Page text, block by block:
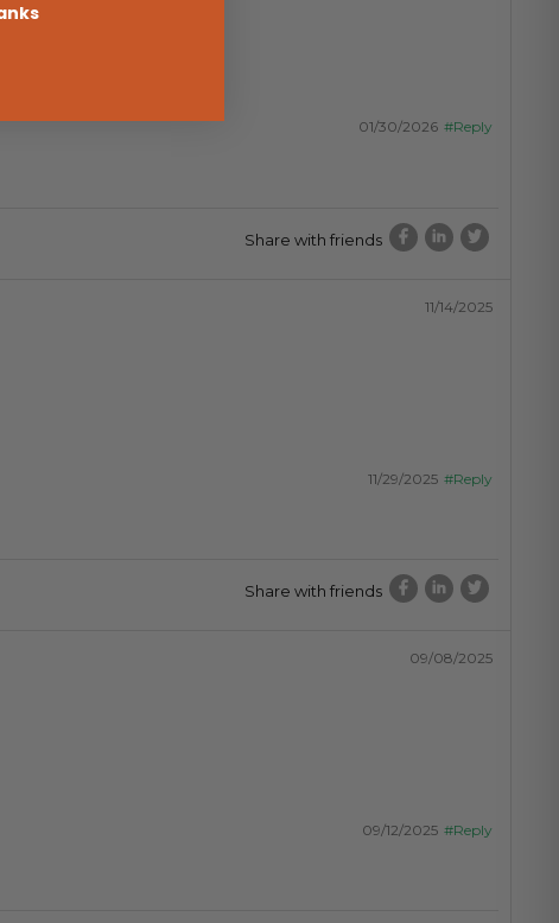
#Reply
01/30/2026
Share with friends
11/14/2025
#Reply
11/29/2025
Share with friends
09/08/2025
#Reply
09/12/2025